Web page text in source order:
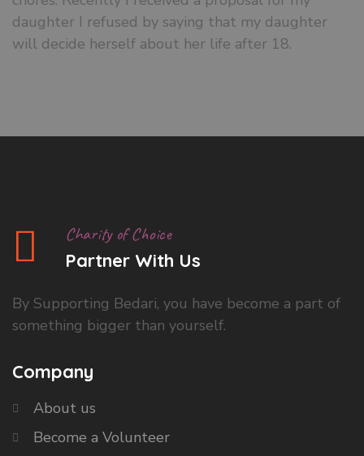
daughter I refused by saying that my daughter
will decide herself about her life after 18.
Charity of Choice
Partner With Us
By Supporting Bedari, you have become a part of
something bigger than yourself.
Company
About us
Become a Volunteer